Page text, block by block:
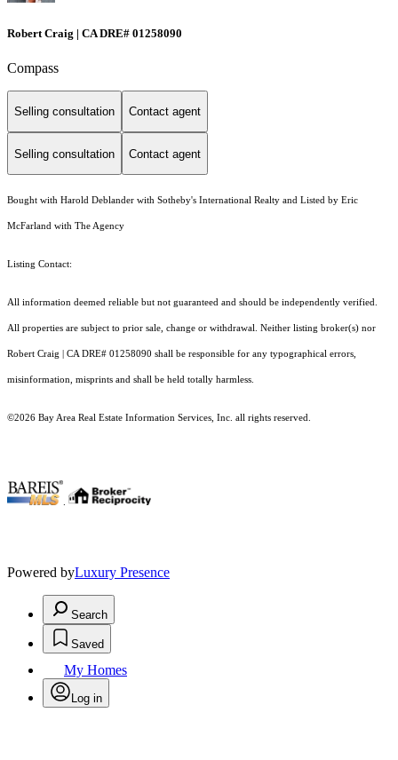
Robert Craig | CA DRE# 01258090
Compass
Selling consultation Contact agent
Selling consultation Contact agent
Bought with Harold Deblander with Sotheby's International Realty and Listed by Eric
McFarland with The Agency
Listing Contact:
All information deemed reliable but not guaranteed and should be independently verified.
All properties are subject to prior sale, change or withdrawal. Neither listing broker(s) nor
Robert Craig | CA DRE# 01258090 shall be responsible for any typographical errors,
misinformation, misprints and shall be held totally harmless.
©2026 Bay Area Real Estate Information Services, Inc. all rights reserved.
Powered byLuxury Presence
Search
Saved
My Homes
Log in